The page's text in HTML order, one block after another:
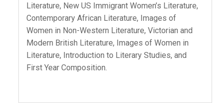
Literature, New US Immigrant Women’s Literature,
Contemporary African Literature, Images of
Women in Non-Western Literature, Victorian and
Modern British Literature, Images of Women in
Literature, Introduction to Literary Studies, and
First Year Composition.